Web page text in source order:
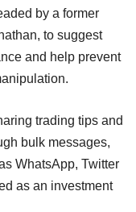
by a former
to suggest
and help prevent
trading tips and
bulk messages,
WhatsApp, Twitter
as an investment